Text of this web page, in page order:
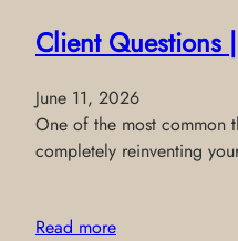
Client Questions
June 11, 2026
One of the most common
completely reinventing
Read more